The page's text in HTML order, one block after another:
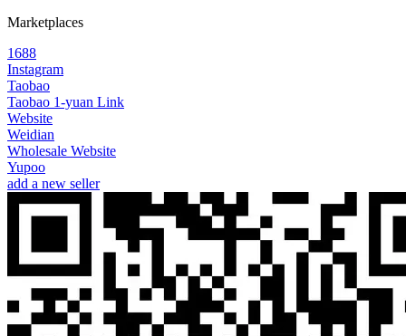
Marketplaces
1688
Instagram
Taobao
Taobao 1-yuan Link
Website
Weidian
Wholesale Website
Yupoo
add a new seller